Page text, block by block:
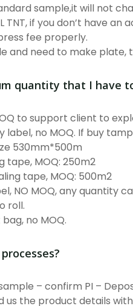
sample,it will not
TNT, if you don’t have an
fee properly.
and need to make
quantity that I have
to support client to
label, no MOQ. If buy
530mm*500m
tape, MOQ: 250m2
tape, MOQ: 500m2
NO MOQ, any quantity
roll.
no MOQ.
– confirm PI –
us the product details